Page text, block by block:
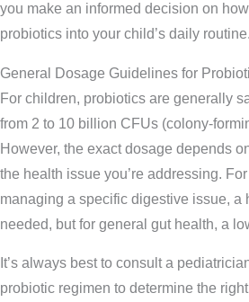
you make an informed decision on
probiotics into your child’s daily routine.
General Dosage Guidelines for
For children, probiotics are generally
from 2 to 10 billion CFUs (colony-
However, the exact dosage depends
the health issue you’re addressing.
managing a specific digestive issue, a
needed, but for general gut health, a
It’s always best to consult a
probiotic regimen to determine the